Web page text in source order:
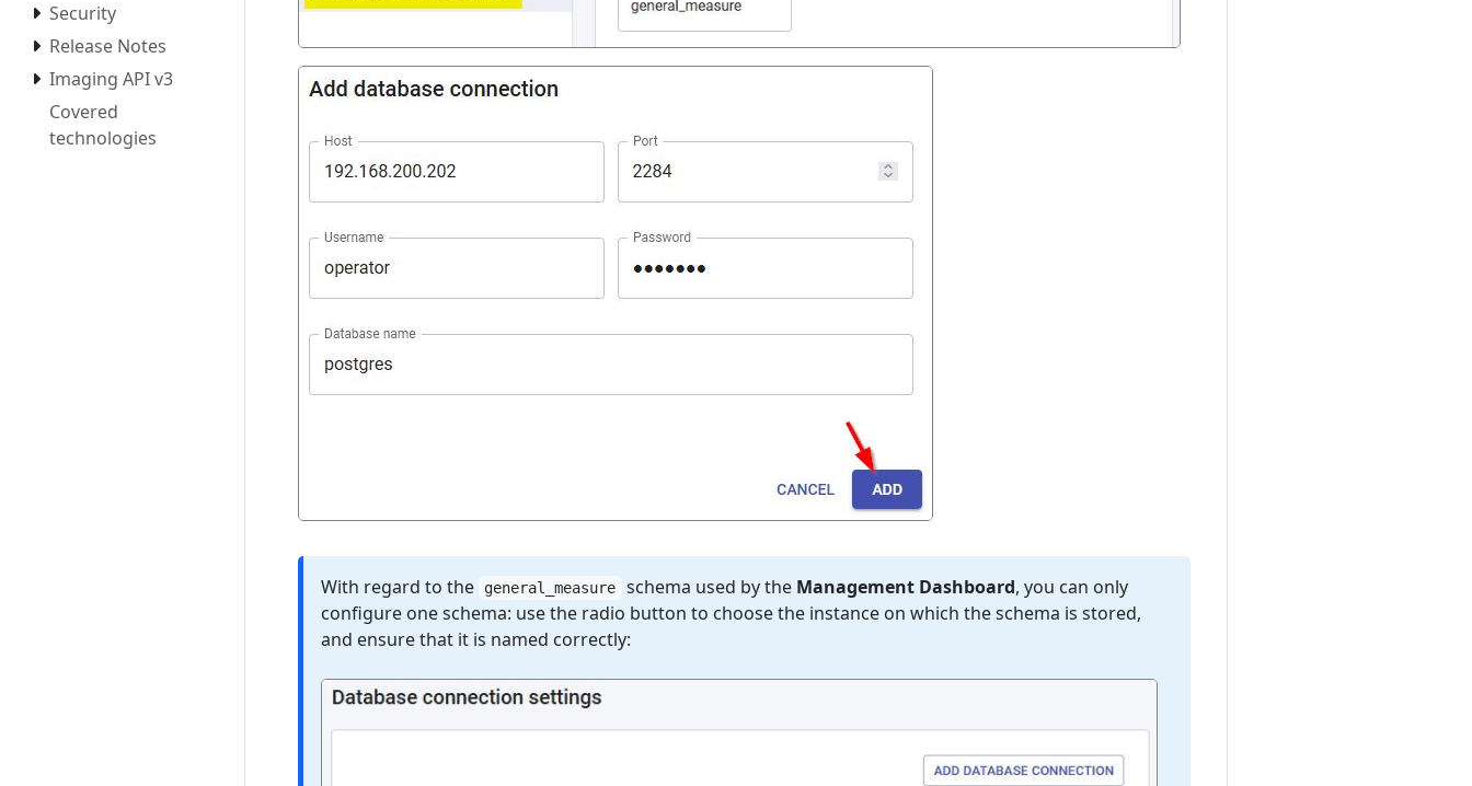
Security
Release Notes
Imaging API v3
Covered
technologies
With regard to the general_measure schema used by the Management Dashboard, you can only
configure one schema: use the radio button to choose the instance on which the schema is stored,
and ensure that it is named correctly: